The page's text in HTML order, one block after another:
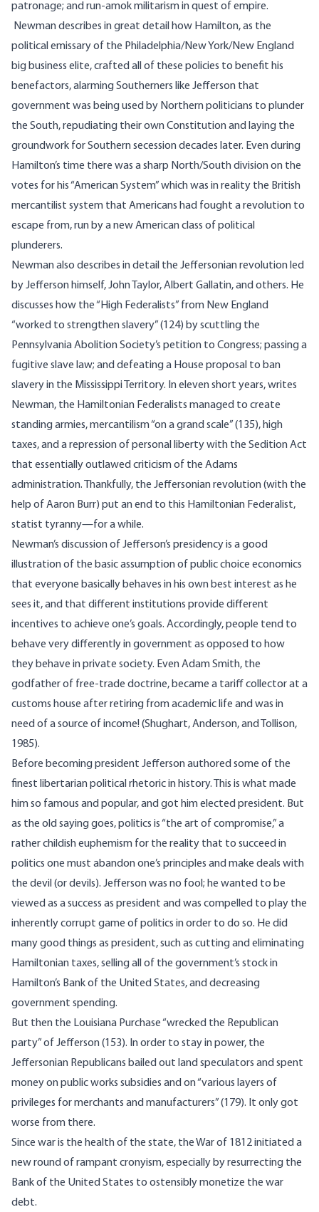
patronage; and run-amok militarism in quest of empire.
Newman describes in great detail how Hamilton, as the
political emissary of the Philadelphia/New York/New England
big business elite, crafted all of these policies to benefit his
benefactors, alarming Southerners like Jefferson that
government was being used by Northern politicians to plunder
the South, repudiating their own Constitution and laying the
groundwork for Southern secession decades later. Even during
Hamilton’s time there was a sharp North/South division on the
votes for his “American System” which was in reality the British
mercantilist system that Americans had fought a revolution to
escape from, run by a new American class of political
plunderers.
Newman also describes in detail the Jeffersonian revolution led
by Jefferson himself, John Taylor, Albert Gallatin, and others. He
discusses how the “High Federalists” from New England
“worked to strengthen slavery” (124) by scuttling the
Pennsylvania Abolition Society’s petition to Congress; passing a
fugitive slave law; and defeating a House proposal to ban
slavery in the Mississippi Territory. In eleven short years, writes
Newman, the Hamiltonian Federalists managed to create
standing armies, mercantilism “on a grand scale” (135), high
taxes, and a repression of personal liberty with the Sedition Act
that essentially outlawed criticism of the Adams
administration. Thankfully, the Jeffersonian revolution (with the
help of Aaron Burr) put an end to this Hamiltonian Federalist,
statist tyranny—for a while.
Newman’s discussion of Jefferson’s presidency is a good
illustration of the basic assumption of public choice economics
that everyone basically behaves in his own best interest as he
sees it, and that different institutions provide different
incentives to achieve one’s goals. Accordingly, people tend to
behave very differently in government as opposed to how
they behave in private society. Even Adam Smith, the
godfather of free-trade doctrine, became a tariff collector at a
customs house after retiring from academic life and was in
need of a source of income! (Shughart, Anderson, and Tollison,
1985).
Before becoming president Jefferson authored some of the
finest libertarian political rhetoric in history. This is what made
him so famous and popular, and got him elected president. But
as the old saying goes, politics is “the art of compromise,” a
rather childish euphemism for the reality that to succeed in
politics one must abandon one’s principles and make deals with
the devil (or devils). Jefferson was no fool; he wanted to be
viewed as a success as president and was compelled to play the
inherently corrupt game of politics in order to do so. He did
many good things as president, such as cutting and eliminating
Hamiltonian taxes, selling all of the government’s stock in
Hamilton’s Bank of the United States, and decreasing
government spending.
But then the Louisiana Purchase “wrecked the Republican
party” of Jefferson (153). In order to stay in power, the
Jeffersonian Republicans bailed out land speculators and spent
money on public works subsidies and on “various layers of
privileges for merchants and manufacturers” (179). It only got
worse from there.
Since war is the health of the state, the War of 1812 initiated a
new round of rampant cronyism, especially by resurrecting the
Bank of the United States to ostensibly monetize the war
debt.